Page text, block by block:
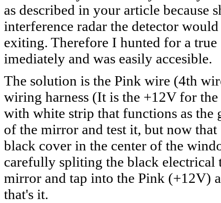
as described in your article
interference radar the detector
exiting. Therefore I hunted for a
imediately and was easily accesible.
The solution is the Pink wire (4th
wiring harness (It is the +12V for
with white strip that functions as the
of the mirror and test it, but now
black cover in the center of the
carefully spliting the black electrical
mirror and tap into the Pink (+12V)
that's it.